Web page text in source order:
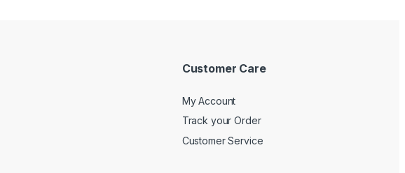
Customer Care
My Account
Track your Order
Customer Service